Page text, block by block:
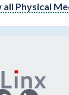
all Physical